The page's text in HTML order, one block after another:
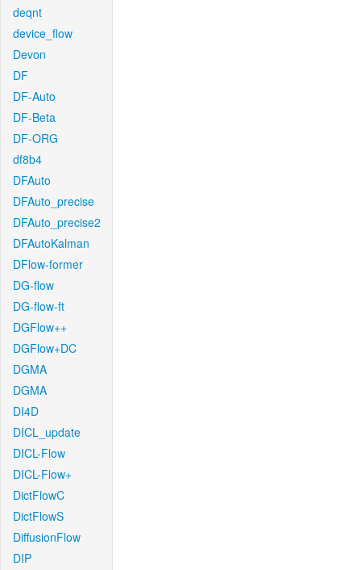
deqnt
device_flow
Devon
DF
DF-Auto
DF-Beta
DF-ORG
df8b4
DFAuto
DFAuto_precise
DFAuto_precise2
DFAutoKalman
DFlow-former
DG-flow
DG-flow-ft
DGFlow++
DGFlow+DC
DGMA
DGMA
DI4D
DICL_update
DICL-Flow
DICL-Flow+
DictFlowC
DictFlowS
DiffusionFlow
DIP